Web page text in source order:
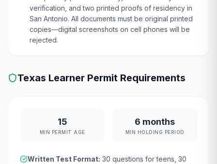
verification, and two printed proofs of residency in
San Antonio. All documents must be original printed
copies—digital screenshots on cell phones will be
rejected.
Texas Learner Permit Requirements
15
MIN PERMIT AGE
6 months
MIN HOLDING PERIOD
Written Test Format: 30 questions for teens, 30